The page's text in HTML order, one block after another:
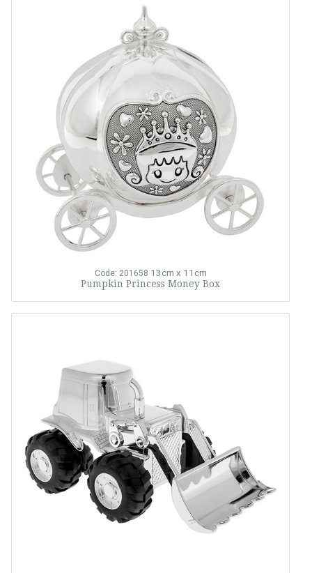
Code: 201658 13cm x 11cm
Pumpkin Princess Money Box